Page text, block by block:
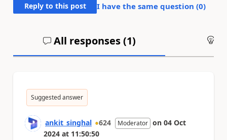
Reply to this post I have the same question (0)
All responses (1)
Suggested answer
ankit_singhal 624 Moderator on 04 Oct
2024 at 11:50:50